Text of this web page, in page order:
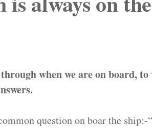
when we are on board,
question on boar the ship:-